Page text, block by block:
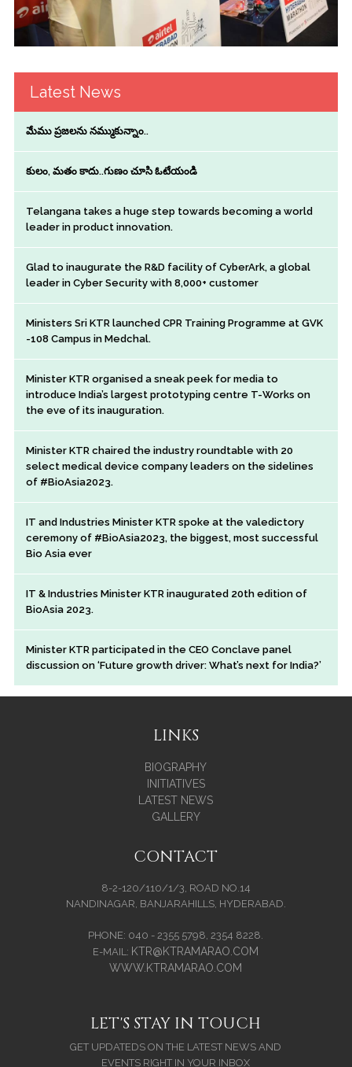
Latest News
మేము ప్రజలను నమ్ముకున్నాం..
కులం, మతం కాదు..గుణం చూసి ఓటేయండి
Telangana takes a huge step towards becoming a world
leader in product innovation.
Glad to inaugurate the R&D facility of CyberArk, a global
leader in Cyber Security with 8,000+ customer
Ministers Sri KTR launched CPR Training Programme at GVK
-108 Campus in Medchal.
Minister KTR organised a sneak peek for media to
introduce India’s largest prototyping centre T-Works on
the eve of its inauguration.
Minister KTR chaired the industry roundtable with 20
select medical device company leaders on the sidelines
of #BioAsia2023.
IT and Industries Minister KTR spoke at the valedictory
ceremony of #BioAsia2023, the biggest, most successful
Bio Asia ever
IT & Industries Minister KTR inaugurated 20th edition of
BioAsia 2023.
Minister KTR participated in the CEO Conclave panel
discussion on ‘Future growth driver: What’s next for India?’
LINKS
BIOGRAPHY
INITIATIVES
LATEST NEWS
GALLERY
CONTACT
8-2-120/110/1/3, ROAD NO.14
NANDINAGAR, BANJARAHILLS, HYDERABAD.
PHONE: 040 - 2355 5798, 2354 8228.
E-MAIL: KTR@KTRAMARAO.COM
WWW.KTRAMARAO.COM
LET'S STAY IN TOUCH
GET UPDATEDS ON THE LATEST NEWS AND
EVENTS RIGHT IN YOUR INBOX